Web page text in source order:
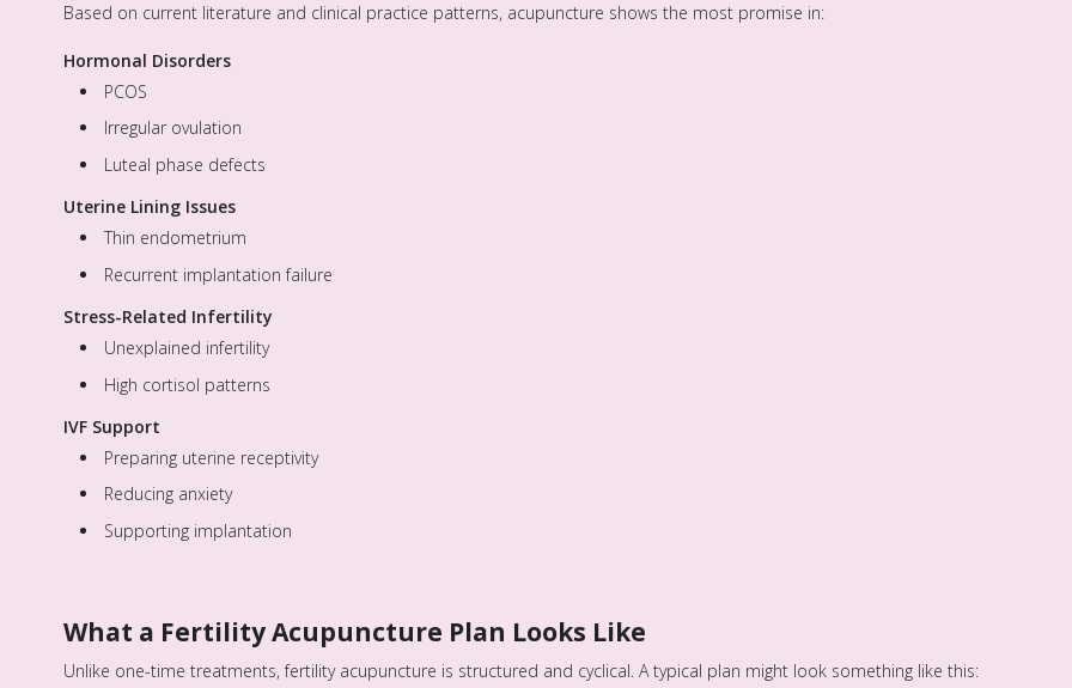
Based on current literature and clinical practice patterns, acupuncture shows the most promise in:
Hormonal Disorders
PCOS
Irregular ovulation
Luteal phase defects
Uterine Lining Issues
Thin endometrium
Recurrent implantation failure
Stress-Related Infertility
Unexplained infertility
High cortisol patterns
IVF Support
Preparing uterine receptivity
Reducing anxiety
Supporting implantation
What a Fertility Acupuncture Plan Looks Like
Unlike one-time treatments, fertility acupuncture is structured and cyclical. A typical plan might look something like this: